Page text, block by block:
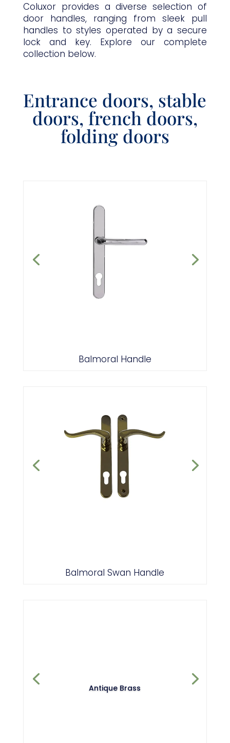
Coluxor provides a diverse selection of
door handles, ranging from sleek pull
handles to styles operated by a secure
lock and key. Explore our complete
collection below.
Entrance doors, stable
doors, french doors,
folding doors
Balmoral Handle
Balmoral Swan Handle
Antique Brass